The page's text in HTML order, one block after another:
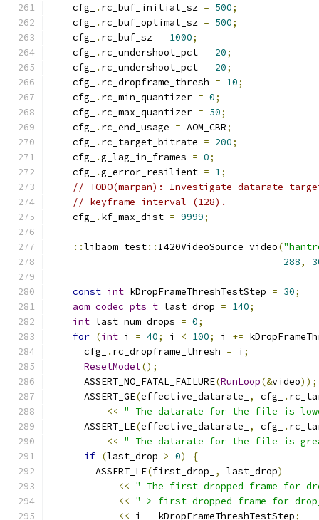
    cfg_
. rc_buf_initial_sz = 500;
    cfg_
. rc_buf_optimal_sz = 500;
    cfg_
. rc_buf_sz = 1000;
    cfg_
. rc_undershoot_pct = 20;
    cfg_
. rc_undershoot_pct = 20;
    cfg_
. rc_dropframe_thresh = 10;
    cfg_
. rc_min_quantizer = 0;
    cfg_
. rc_max_quantizer = 50;
    cfg_
. rc_end_usage = AOM_CBR;
    cfg_
. rc_target_bitrate = 200;
    cfg_
.g_lag_in_frames = 0;
    cfg_
.g_error_resilient = 1;
// TODO(marpan): Investigate datarate
// keyframe interval (128).
    cfg_
. kf_max_dist = 9999;
::libaom_test:: I420VideoSource video(
288,
const int kDropFrameThreshTestStep = 30;
aom_codec_pts_t last_drop = 140;
int last_num_drops = 0;
for (int i = 40; i < 100; i +=
      cfg_
. rc_dropframe_thresh = i ;
ResetModel();
      ASSERT_NO_FATAL_FAILURE
(RunLoop(&video));
      ASSERT_GE
(effective_datarate_ , cfg_ .
<< " The datarate for the file is
      ASSERT_LE
(effective_datarate_ , cfg_ .
<< " The datarate for the file is
if (last_drop > 0)
{
        ASSERT_LE
(first_drop_ , last_drop)
<< " The first dropped frame for
<< " > first dropped frame for
<< i - kDropFrameThreshTestStep;